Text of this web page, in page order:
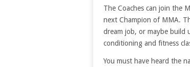
The Coaches can join the
next Champion of MMA.
dream job, or maybe build
conditioning and fitness
You must have heard the